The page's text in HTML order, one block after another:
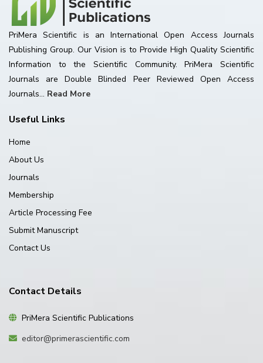
PriMera Scientific is an International Open Access Journals
Publishing Group. Our Vision is to Provide High Quality Scientific
Information to the Scientific Community. PriMera Scientific
Journals are Double Blinded Peer Reviewed Open Access
Journals... Read More
Useful Links
Home
About Us
Journals
Membership
Article Processing Fee
Submit Manuscript
Contact Us
Contact Details
PriMera Scientific Publications
editor@primerascientific.com